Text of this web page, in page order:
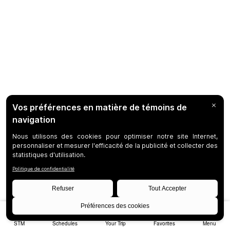
STM Schedules Your Trip Favorites Menu